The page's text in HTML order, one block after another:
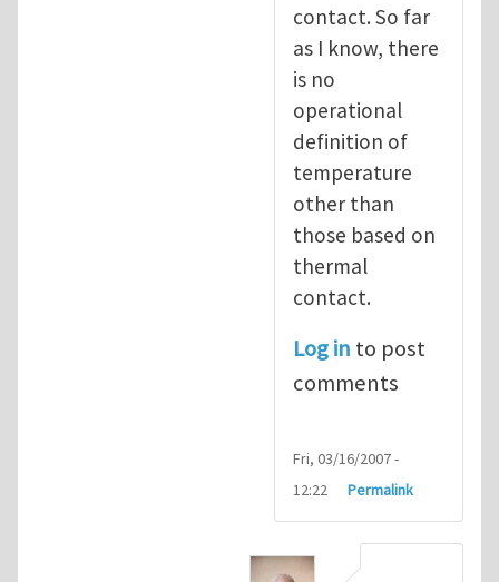
contact. So far
as I know, there
is no
operational
definition of
temperature
other than
those based on
thermal
contact.
Log in to post
comments
Fri, 03/16/2007 -
12:22
Permalink